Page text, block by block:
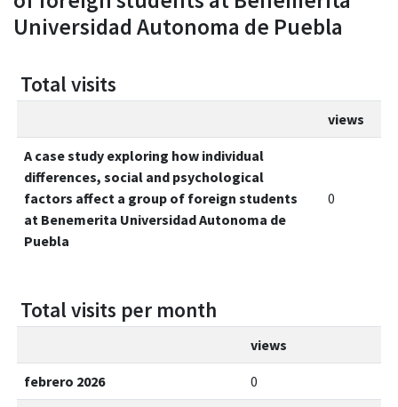
Universidad Autonoma de Puebla
Total visits
views
A case study exploring how individual
differences, social and psychological
factors affect a group of foreign students
at Benemerita Universidad Autonoma de
Puebla
0
Total visits per month
views
febrero 2026 0